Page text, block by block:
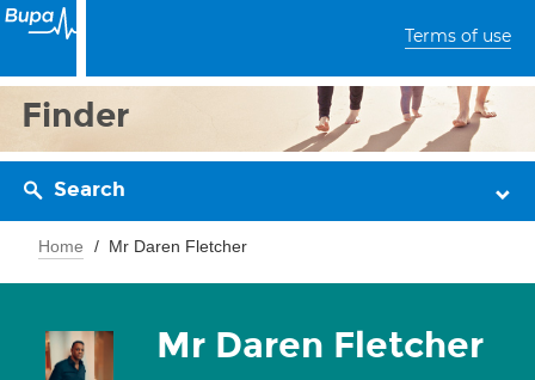
Terms of use
Finder
Search
Home Mr Daren Fletcher
Mr Daren Fletcher